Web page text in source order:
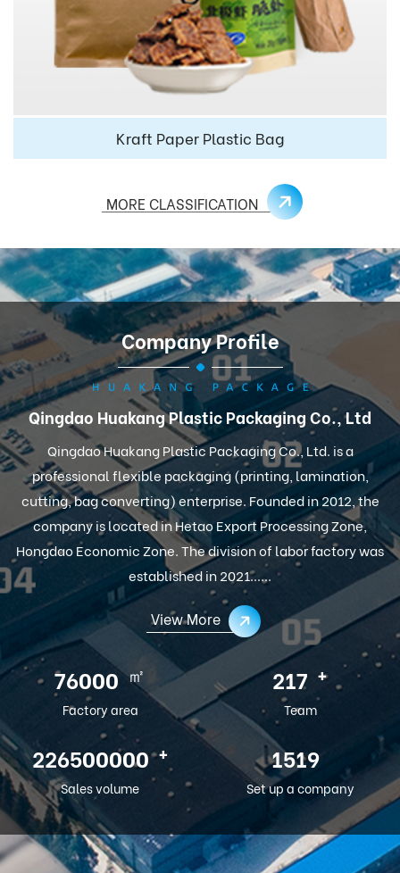
Kraft Paper Plastic Bag
MORE CLASSIFICATION
Company Profile
Qingdao Huakang Plastic Packaging Co., Ltd
Qingdao Huakang Plastic Packaging Co., Ltd. is a
professional flexible packaging (printing, lamination,
cutting, bag converting) enterprise. Founded in 2012, the
company is located in Hetao Export Processing Zone,
Hongdao Economic Zone. The division of labor factory was
established in 2021......
View More
100000 ㎡
Factory area
286 +
Team
300000000 +
Sales volume
2012
Set up a company